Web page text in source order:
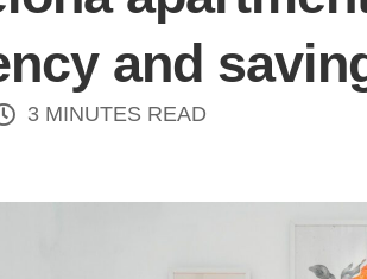
and
3 MINUTES READ